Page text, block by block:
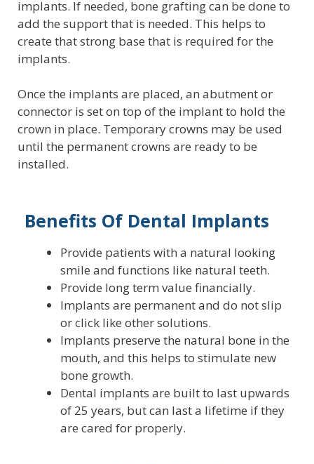
implants. If needed, bone grafting can be done to
add the support that is needed. This helps to
create that strong base that is required for the
implants.
Once the implants are placed, an abutment or
connector is set on top of the implant to hold the
crown in place. Temporary crowns may be used
until the permanent crowns are ready to be
installed.
Benefits Of Dental Implants
Provide patients with a natural looking
smile and functions like natural teeth.
Provide long term value financially.
Implants are permanent and do not slip
or click like other solutions.
Implants preserve the natural bone in the
mouth, and this helps to stimulate new
bone growth.
Dental implants are built to last upwards
of 25 years, but can last a lifetime if they
are cared for properly.